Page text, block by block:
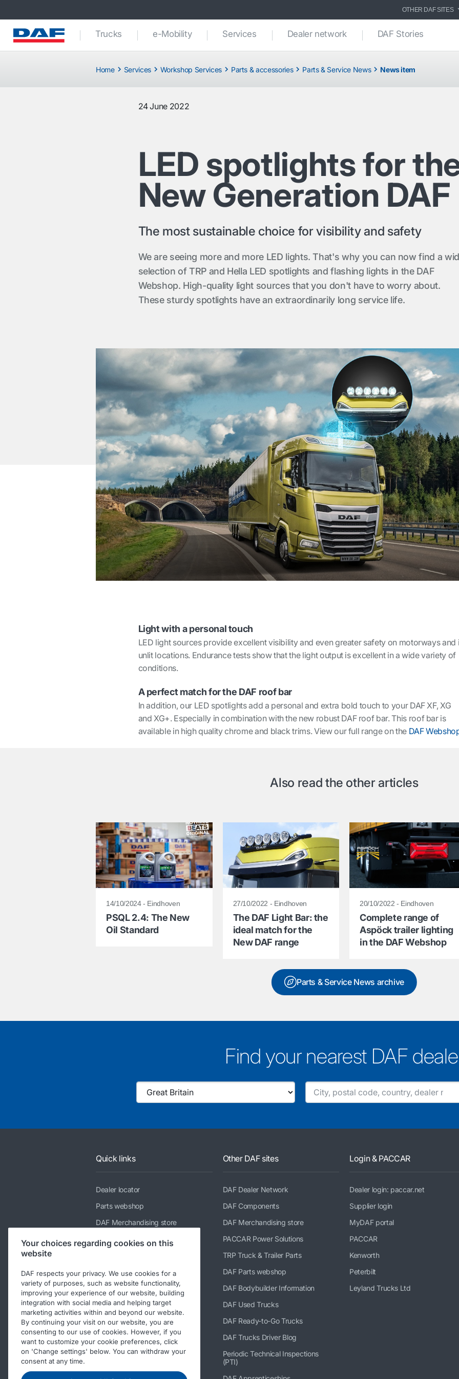
OTHER DAF SITES
Trucks e-Mobility Services Dealer network DAF Stories
Home Services Workshop Services Parts & accessories Parts & Service News News item
24 June 2022
LED spotlights for
New Generation DAF
The most sustainable choice for visibility and safety
We are seeing more and more LED lights. That's why you can now find a
selection of TRP and Hella LED spotlights and flashing lights in the DAF
Webshop. High-quality light sources that you don't have to worry about.
These sturdy spotlights have an extraordinarily long service life.
Light with a personal touch
LED light sources provide excellent visibility and even greater safety on motorways and
unlit locations. Endurance tests show that the light output is excellent in a wide variety of
conditions.
A perfect match for the DAF roof bar
In addition, our LED spotlights add a personal and extra bold touch to your DAF XF, XG
and XG+. Especially in combination with the new robust DAF roof bar. This roof bar is
available in high quality chrome and black trims. View our full range on the DAF
Also read the other articles
14/10/2024 - Eindhoven
PSQL 2.4: The New
Oil Standard
27/10/2022 - Eindhoven
The DAF Light Bar: the
ideal match for the
New DAF range
20/10/2022 - Eindhoven
Complete range of
Aspöck trailer lighting
in the DAF Webshop
Parts & Service News archive
Find your nearest DAF
Quick links
Dealer locator
Parts webshop
DAF Merchandising store
TRP catalogue
paccarparts.com
Warranty conditions
Other DAF sites
DAF Dealer Network
DAF Components
DAF Merchandising store
PACCAR Power Solutions
TRP Truck & Trailer Parts
DAF Parts webshop
DAF Bodybuilder Information
DAF Used Trucks
DAF Ready-to-Go Trucks
DAF Trucks Driver Blog
Periodic Technical Inspections
(PTI)
Login & PACCAR
Dealer login: paccar.net
Supplier login
MyDAF portal
PACCAR
Kenworth
Peterbilt
Leyland Trucks Ltd
Your choices regarding cookies on this
website
DAF respects your privacy. We use cookies for a
variety of purposes, such as website functionality,
improving your experience of our website, building
integration with social media and helping target
marketing activities within and beyond our website.
By continuing your visit on our website, you are
consenting to our use of cookies. However, if you
want to customize your cookie preferences, click
on 'Change settings' below. You can withdraw your
consent at any time.